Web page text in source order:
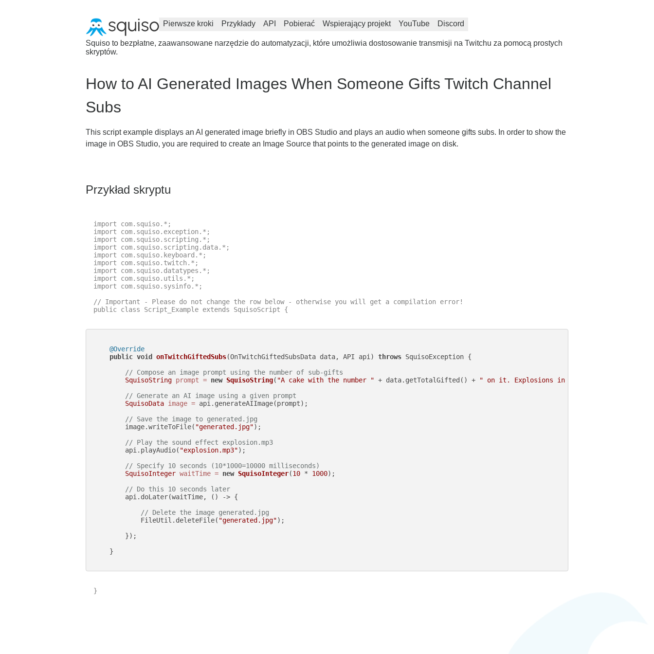
Pierwsze kroki Przykłady API Pobierać Wspierający projekt YouTube Discord
Squiso to bezpłatne, zaawansowane narzędzie do automatyzacji, które umożliwia dostosowanie transmisji na Twitchu za pomocą prostych
skryptów.
How to AI Generated Images When Someone Gifts Twitch Channel
Subs
This script example displays an AI generated image briefly in OBS Studio and plays an audio when someone gifts subs. In order to show the
image in OBS Studio, you are required to create an Image Source that points to the generated image on disk.
Przykład skryptu
import com.squiso.*;
import com.squiso.exception.*;
import com.squiso.scripting.*;
import com.squiso.scripting.data.*;
import com.squiso.keyboard.*;
import com.squiso.twitch.*;
import com.squiso.datatypes.*;
import com.squiso.utils.*;
import com.squiso.sysinfo.*;
// Important - Please do not change the row below - otherwise you will get a compilation error!
public class Script_Example extends SquisoScript {
@Override
public void onTwitchGiftedSubs(OnTwitchGiftedSubsData data, API api) throws SquisoException {
// Compose an image prompt using the number of sub-gifts
SquisoString prompt = new SquisoString( "A cake with the number " + data.getTotalGifted() +
" on it. Explosions in the background. Epic
// Generate an AI image using a given prompt
SquisoData image = api.generateAIImage(prompt);
// Save the image to generated.jpg
        image.writeToFile(
"generated.jpg");
// Play the sound effect explosion.mp3
        api.playAudio(
"explosion.mp3");
// Specify 10 seconds (10*1000=10000 milliseconds)
SquisoInteger waitTime = new SquisoInteger(10 * 1000);
// Do this 10 seconds later
        api.doLater(waitTime, () -> {
// Delete the image generated.jpg
            FileUtil.deleteFile(
"generated.jpg");
        });
    }
}